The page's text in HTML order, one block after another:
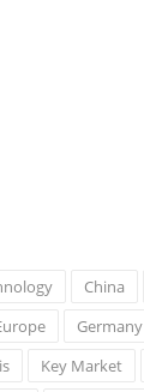
China
Germany
Key Market